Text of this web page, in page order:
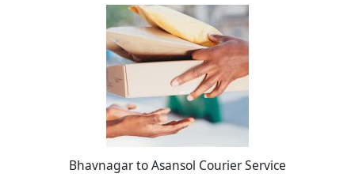
Bhavnagar to Asansol Courier Service